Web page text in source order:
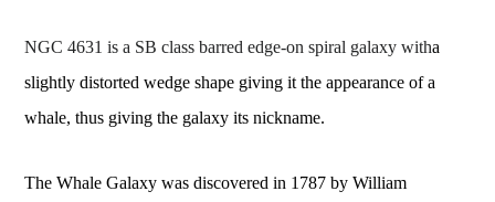
NGC 4631 is a SB class barred edge-on spiral galaxy witha
slightly distorted wedge shape giving it the appearance of a
whale, thus giving the galaxy its nickname.
The Whale Galaxy was discovered in 1787 by William